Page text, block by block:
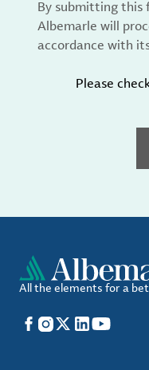
By submitting this
Albemarle will
accordance with
Please
All the elements for a
Facebook
Instagram
X LinkedIn
YouTube